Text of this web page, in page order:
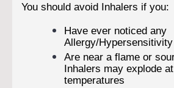
You should avoid Inhalers if you:
Have ever noticed any
Allergy/Hypersensitivity
Are near a flame or
Inhalers may explode
temperatures